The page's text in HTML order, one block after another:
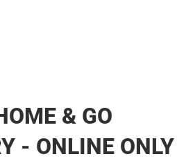
& GO
- ONLINE ONLY